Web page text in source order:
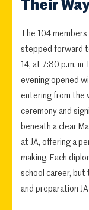
Their
The 104
stepped forward
14, at 7:30 p.m. in
evening opened
entering from the
ceremony and
beneath a clear
at JA, offering a
making. Each
school career, but
and preparation